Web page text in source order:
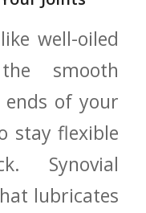
well-oiled
smooth
ends of your
stay flexible
Synovial
lubricates